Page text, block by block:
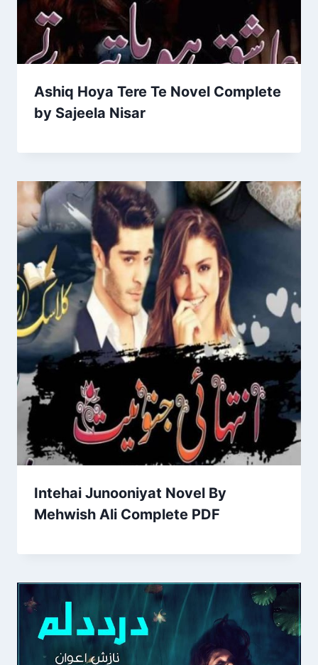
Ashiq Hoya Tere Te Novel Complete
by Sajeela Nisar
Intehai Junooniyat Novel By
Mehwish Ali Complete PDF